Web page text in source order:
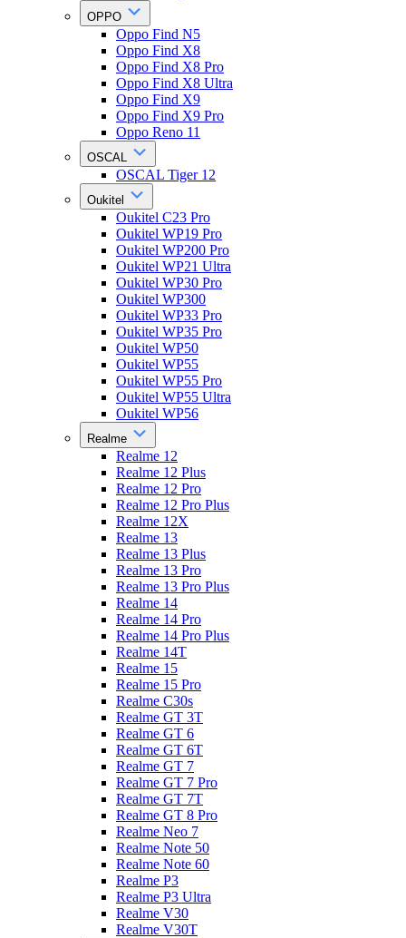
OPPO
Oppo Find N5
Oppo Find X8
Oppo Find X8 Pro
Oppo Find X8 Ultra
Oppo Find X9
Oppo Find X9 Pro
Oppo Reno 11
OSCAL
OSCAL Tiger 12
Oukitel
Oukitel C23 Pro
Oukitel WP19 Pro
Oukitel WP200 Pro
Oukitel WP21 Ultra
Oukitel WP30 Pro
Oukitel WP300
Oukitel WP33 Pro
Oukitel WP35 Pro
Oukitel WP50
Oukitel WP55
Oukitel WP55 Pro
Oukitel WP55 Ultra
Oukitel WP56
Realme
Realme 12
Realme 12 Plus
Realme 12 Pro
Realme 12 Pro Plus
Realme 12X
Realme 13
Realme 13 Plus
Realme 13 Pro
Realme 13 Pro Plus
Realme 14
Realme 14 Pro
Realme 14 Pro Plus
Realme 14T
Realme 15
Realme 15 Pro
Realme C30s
Realme GT 3T
Realme GT 6
Realme GT 6T
Realme GT 7
Realme GT 7 Pro
Realme GT 7T
Realme GT 8 Pro
Realme Neo 7
Realme Note 50
Realme Note 60
Realme P3
Realme P3 Ultra
Realme V30
Realme V30T